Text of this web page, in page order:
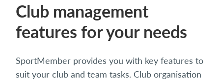
Club management
features for your needs
SportMember provides you with key features to
suit your club and team tasks. Club organisation